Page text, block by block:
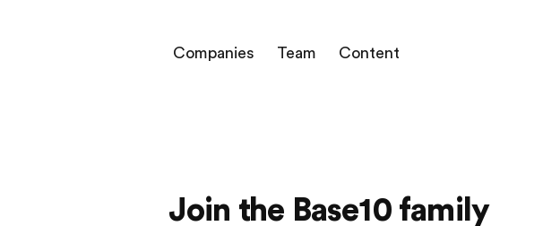
Companies Team Content
Join the Base10 family